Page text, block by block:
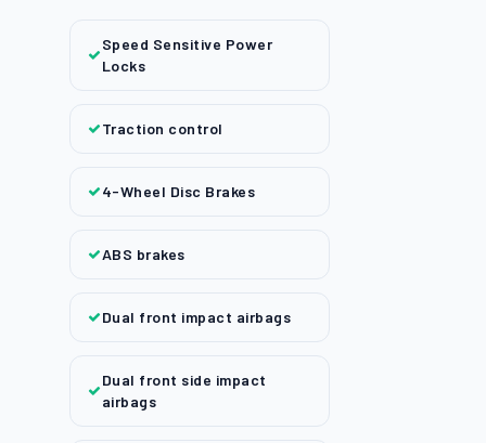
Speed Sensitive Power
Locks
Traction control
4-Wheel Disc Brakes
ABS brakes
Dual front impact airbags
Dual front side impact
airbags